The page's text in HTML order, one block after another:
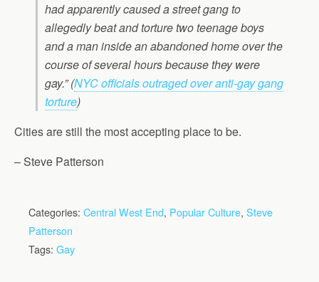
had apparently caused a street gang to
allegedly beat and torture two teenage boys
and a man inside an abandoned home over the
course of several hours because they were
gay.”(NYC officials outraged over anti-gay gang
torture)
Cities are still the most accepting place to be.
– Steve Patterson
Categories: Central West End, Popular Culture, Steve
Patterson
Tags: Gay